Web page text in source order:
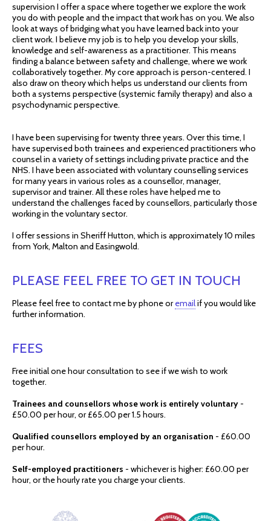
supervision I offer a space where together we explore the work
you do with people and the impact that work has on you. We also
look at ways of bridging what you have learned back into your
client work. I believe my job is to help you develop your skills,
knowledge and self-awareness as a practitioner. This means
finding a balance between safety and challenge, where we work
collaboratively together. My core approach is person-centered. I
also draw on theory which helps us understand our clients from
both a systems perspective (systemic family therapy) and also a
psychodynamic perspective.
I have been supervising for twenty three years. Over this time, I
have supervised both trainees and experienced practitioners who
counsel in a variety of settings including private practice and the
NHS. I have been associated with voluntary counselling services
for many years in various roles as a counsellor, manager,
supervisor and trainer. All these roles have helped me to
understand the challenges faced by counsellors, particularly those
working in the voluntary sector.
I offer sessions in Sheriff Hutton, which is approximately 10 miles
from York, Malton and Easingwold.
PLEASE FEEL FREE TO GET IN TOUCH
Please feel free to contact me by phone oremailif you would like
further information.
FEES
Free initial one hour consultation to see if we wish to work
together.
Trainees and counsellors whose work is entirely voluntary -
£50.00 per hour, or £65.00 per 1.5 hours.
Qualified counsellors employed by an organisation - £60.00
per hour.
Self-employed practitioners - whichever is higher: £60.00 per
hour, or the hourly rate you charge your clients.